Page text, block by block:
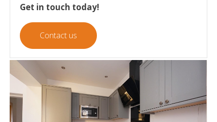
Get in touch today!
Contact us